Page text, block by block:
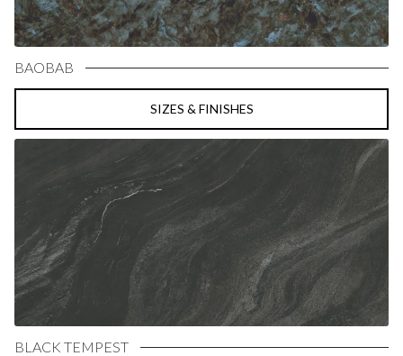
BAOBAB
SIZES & FINISHES
BLACK TEMPEST